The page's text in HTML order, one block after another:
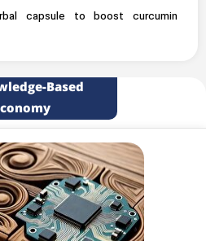
capsule to boost curcumin
Based